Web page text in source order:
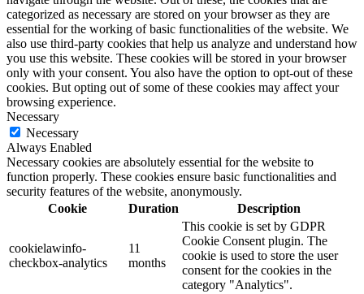
categorized as necessary are stored on your browser as they are
essential for the working of basic functionalities of the website. We
also use third-party cookies that help us analyze and understand how
you use this website. These cookies will be stored in your browser
only with your consent. You also have the option to opt-out of these
cookies. But opting out of some of these cookies may affect your
browsing experience.
Necessary
Necessary
Always Enabled
Necessary cookies are absolutely essential for the website to
function properly. These cookies ensure basic functionalities and
security features of the website, anonymously.
Cookie
Duration Description
cookielawinfo-
checkbox-analytics
11
months
This cookie is set by GDPR
Cookie Consent plugin. The
cookie is used to store the user
consent for the cookies in the
category "Analytics".